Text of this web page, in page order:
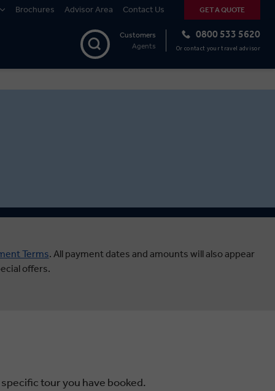
Brochures Advisor Area Contact Us GET A QUOTE
0800 533 5620
Or contact your travel advisor
Customers
Agents
Terms. All payment dates and amounts will also appear
offers.
tour you have booked.